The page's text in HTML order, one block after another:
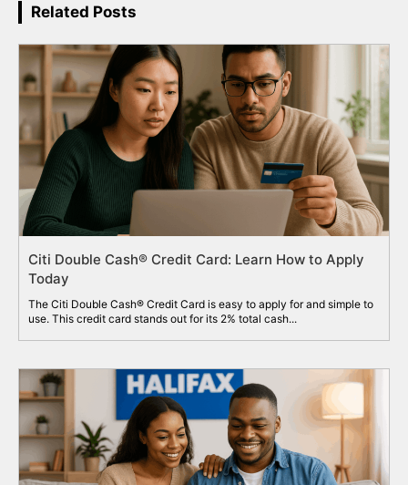
Related Posts
Citi Double Cash® Credit Card: Learn How to Apply
Today
The Citi Double Cash® Credit Card is easy to apply for and simple to
use. This credit card stands out for its 2% total cash...